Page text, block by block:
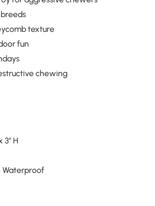
texture
fun
chewing
3" H
Waterproof